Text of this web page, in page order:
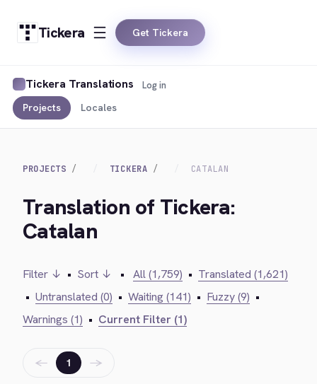
Tickera Get Tickera
Tickera Translations
Projects Locales
Log in
PROJECTS TICKERA CATALAN
Translation of Tickera:
Catalan
Filter ↓ • Sort ↓ • All (1,759) • Translated (1,621)
• Untranslated (0) • Waiting (141) • Fuzzy (9) •
Warnings (1) • Current Filter (1)
← 1 →